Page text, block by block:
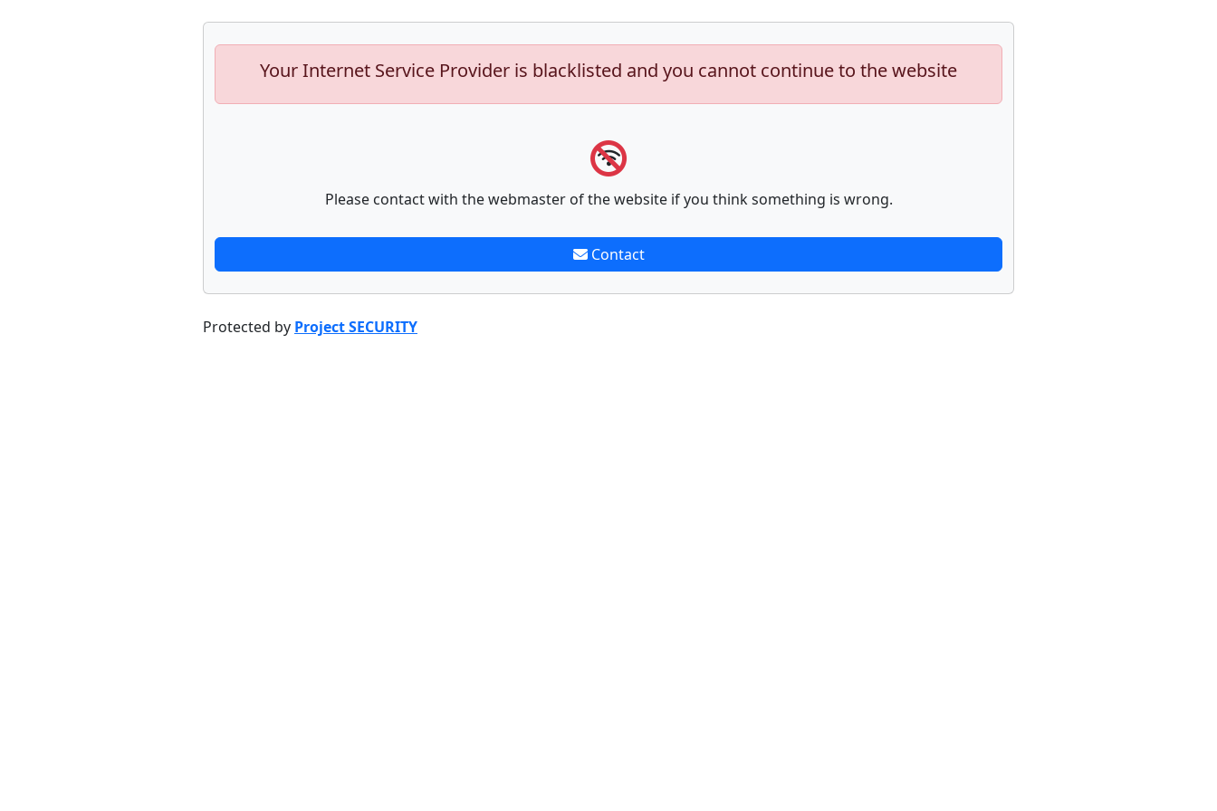
Your Internet Service Provider is blacklisted and you cannot continue to the website
Please contact with the webmaster of the website if you think something is wrong.
Contact
Protected by Project SECURITY